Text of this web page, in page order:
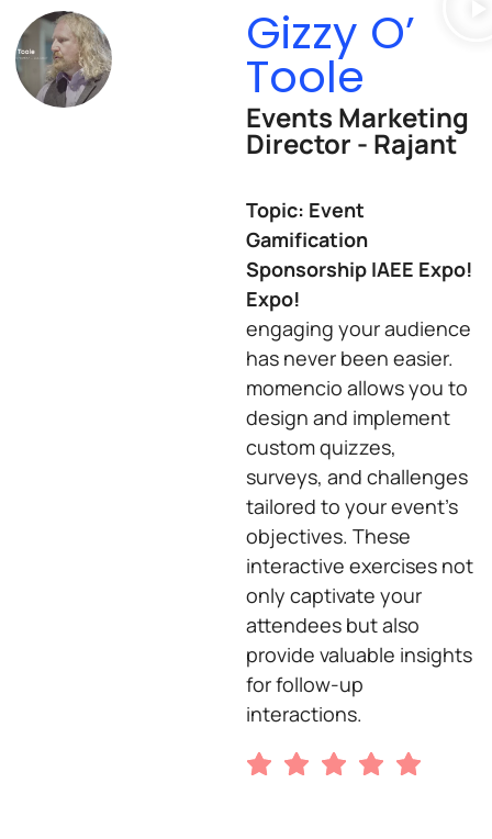
Gizzy O’
Toole
Events Marketing
Director - Rajant
Topic: Event
Gamification
Sponsorship IAEE Expo!
Expo!
engaging your audience
has never been easier.
momencio allows you to
design and implement
custom quizzes,
surveys, and challenges
tailored to your event’s
objectives. These
interactive exercises not
only captivate your
attendees but also
provide valuable insights
for follow-up
interactions.